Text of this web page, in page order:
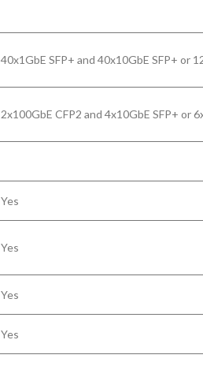
40x1GbE SFP+ and 40x10GbE SFP+ or
2x100GbE CFP2 and 4x10GbE SFP+ or
Yes
Yes
Yes
Yes